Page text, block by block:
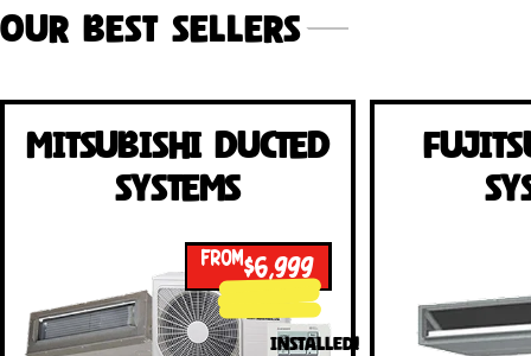
Our Best Sellers
Mitsubishi Ducted
Systems
FROM$6,999
INSTALLED!